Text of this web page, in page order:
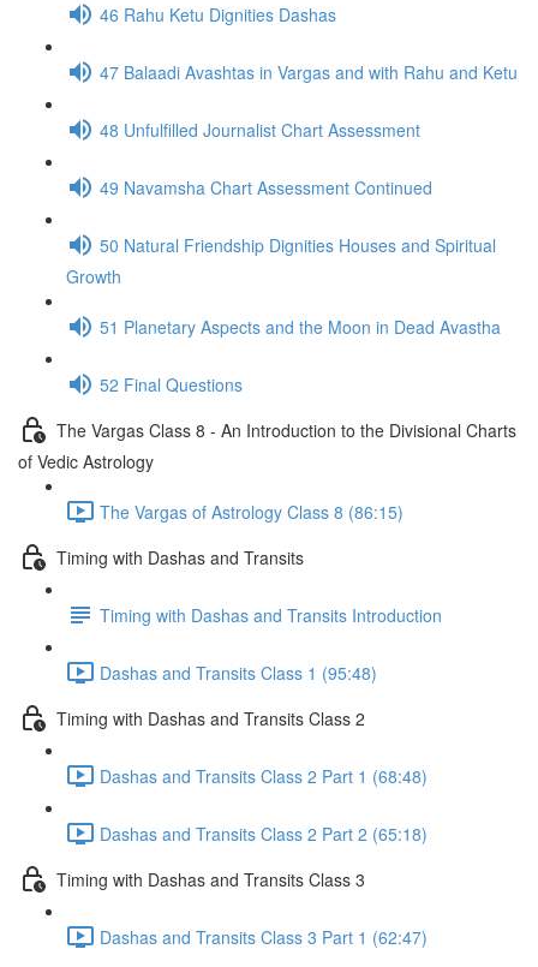
46 Rahu Ketu Dignities Dashas
47 Balaadi Avashtas in Vargas and with Rahu and Ketu
48 Unfulfilled Journalist Chart Assessment
49 Navamsha Chart Assessment Continued
50 Natural Friendship Dignities Houses and Spiritual
Growth
51 Planetary Aspects and the Moon in Dead Avastha
52 Final Questions
The Vargas Class 8 - An Introduction to the Divisional Charts
of Vedic Astrology
The Vargas of Astrology Class 8 (86:15)
Timing with Dashas and Transits
Timing with Dashas and Transits Introduction
Dashas and Transits Class 1 (95:48)
Timing with Dashas and Transits Class 2
Dashas and Transits Class 2 Part 1 (68:48)
Dashas and Transits Class 2 Part 2 (65:18)
Timing with Dashas and Transits Class 3
Dashas and Transits Class 3 Part 1 (62:47)